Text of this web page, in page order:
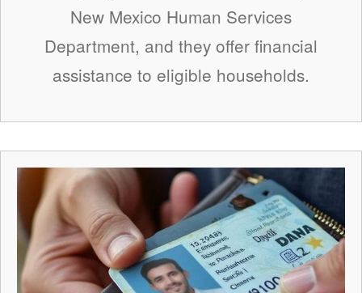
New Mexico Human Services
Department, and they offer financial
assistance to eligible households.